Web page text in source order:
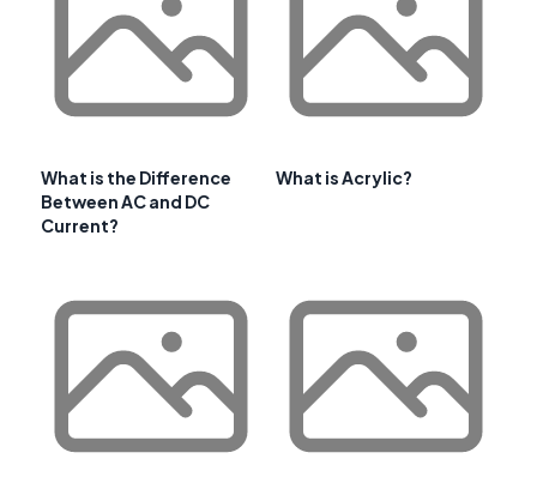
What is the Difference
Between AC and DC
Current?
What is Acrylic?